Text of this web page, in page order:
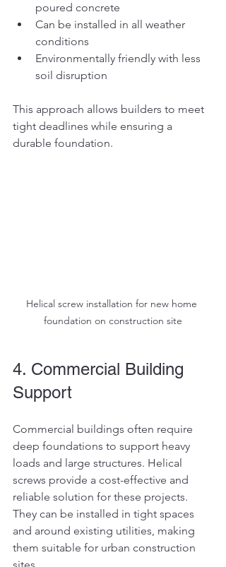
poured concrete
Can be installed in all weather
conditions
Environmentally friendly with less
soil disruption
This approach allows builders to meet
tight deadlines while ensuring a
durable foundation.
Helical screw installation for new home
foundation on construction site
4. Commercial Building
Support
Commercial buildings often require
deep foundations to support heavy
loads and large structures. Helical
screws provide a cost-effective and
reliable solution for these projects.
They can be installed in tight spaces
and around existing utilities, making
them suitable for urban construction
sites.